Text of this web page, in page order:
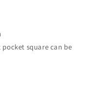
square can be